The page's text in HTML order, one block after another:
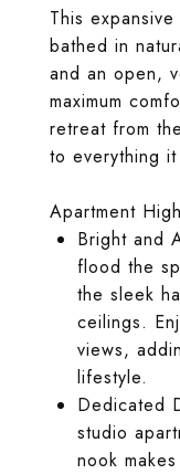
This
bathed in
and an open,
maximum
retreat from
to everything
Apartment
Bright and
flood the
the sleek
ceilings.
views,
lifestyle.
Dedicated
studio
nook